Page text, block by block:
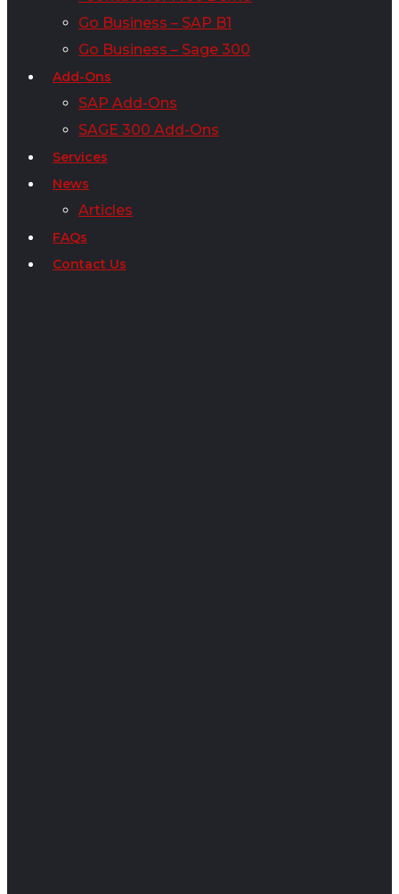
Go Business – SAP B1
Go Business – Sage 300
Add-Ons
SAP Add-Ons
SAGE 300 Add-Ons
Services
News
Articles
FAQs
Contact Us